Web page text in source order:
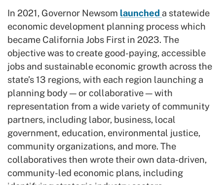
In 2021, Governor Newsom launched a statewide
economic development planning process which
became California Jobs First in 2023. The
objective was to create good-paying, accessible
jobs and sustainable economic growth across the
state’s 13 regions, with each region launching a
planning body — or collaborative — with
representation from a wide variety of community
partners, including labor, business, local
government, education, environmental justice,
community organizations, and more. The
collaboratives then wrote their own data-driven,
community-led economic plans, including